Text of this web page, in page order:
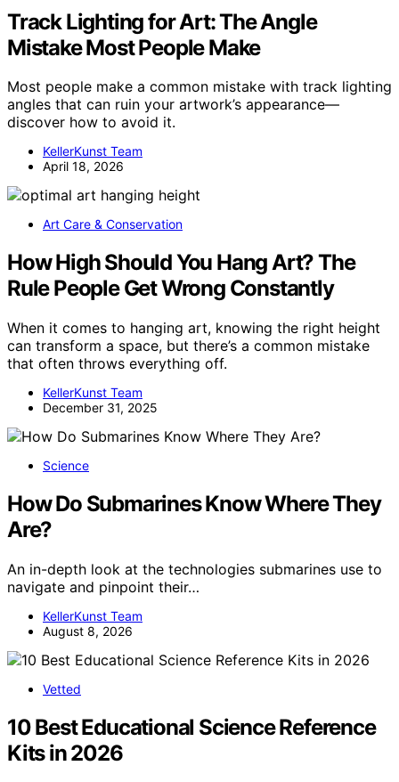
Track Lighting for Art: The Angle
Mistake Most People Make
Most people make a common mistake with track lighting
angles that can ruin your artwork’s appearance—
discover how to avoid it.
KellerKunst Team
April 18, 2026
Art Care & Conservation
How High Should You Hang Art? The
Rule People Get Wrong Constantly
When it comes to hanging art, knowing the right height
can transform a space, but there’s a common mistake
that often throws everything off.
KellerKunst Team
December 31, 2025
Science
How Do Submarines Know Where They
Are?
An in-depth look at the technologies submarines use to
navigate and pinpoint their…
KellerKunst Team
August 8, 2026
Vetted
10 Best Educational Science Reference
Kits in 2026